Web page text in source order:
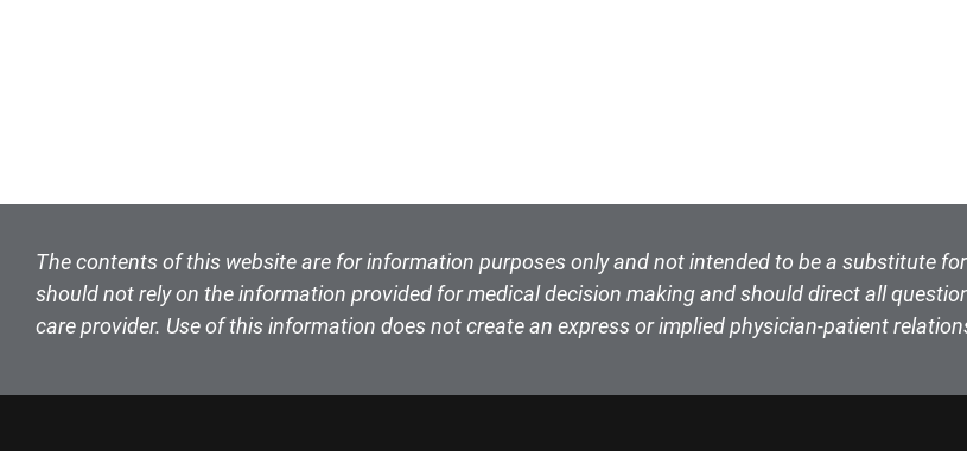
The contents of this website are for information purposes only and not intended to be a substitute
should not rely on the information provided for medical decision making and should direct all
care provider. Use of this information does not create an express or implied physician-patient